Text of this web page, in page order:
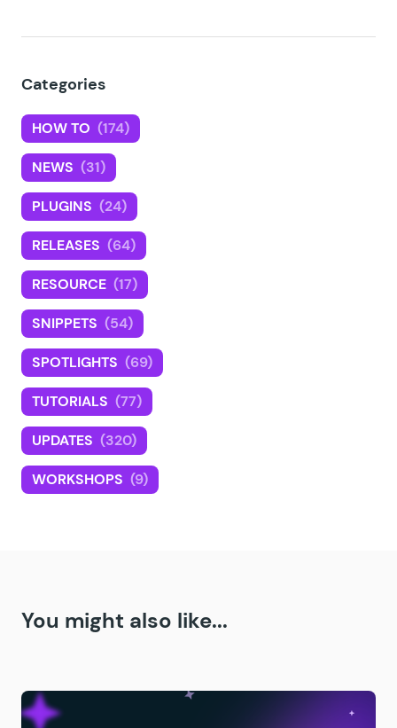
Categories
HOW TO (174)
NEWS (31)
PLUGINS (24)
RELEASES (64)
RESOURCE (17)
SNIPPETS (54)
SPOTLIGHTS (69)
TUTORIALS (77)
UPDATES (320)
WORKSHOPS (9)
You might also like...